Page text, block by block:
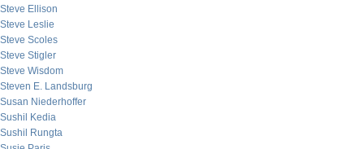
Steve Ellison
Steve Leslie
Steve Scoles
Steve Stigler
Steve Wisdom
Steven E. Landsburg
Susan Niederhoffer
Sushil Kedia
Sushil Rungta